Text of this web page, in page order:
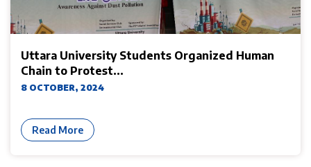
Uttara University Students Organized Human
Chain to Protest...
8 OCTOBER, 2024
Read More